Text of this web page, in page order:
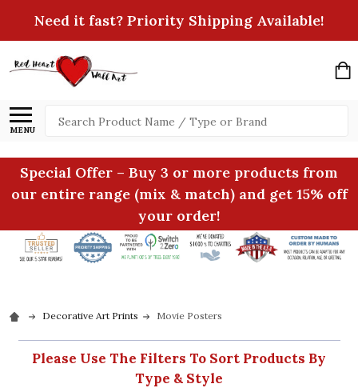
Need it fast? Priority Shipping Available!
MENU
Search
Special Offer – Buy 3 or more products from
our entire range (mix & match) and get 15% off
your order!
Decorative Art Prints Movie Posters
Please Use The Filters To Sort Products By
Type & Style